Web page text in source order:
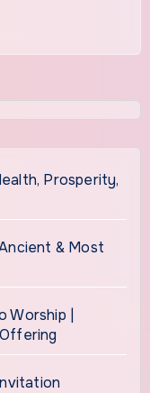
Prosperity,
& Most
Worship |